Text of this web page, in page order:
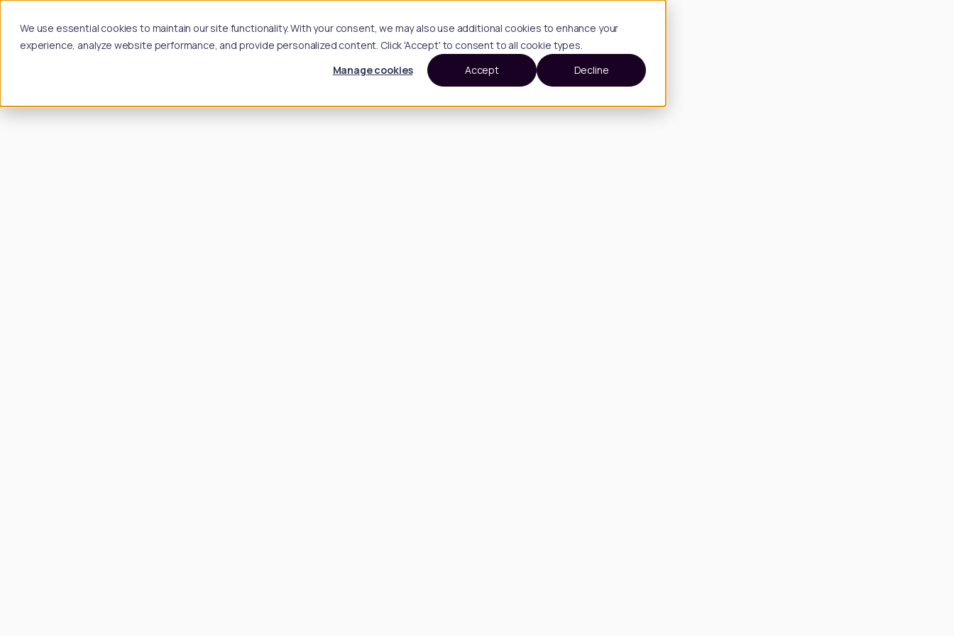
We use essential cookies to maintain our site functionality. With your consent, we may also use additional cookies to enhance your
experience, analyze website performance, and provide personalized content. Click 'Accept' to consent to all cookie types.
Manage cookies
Accept Decline